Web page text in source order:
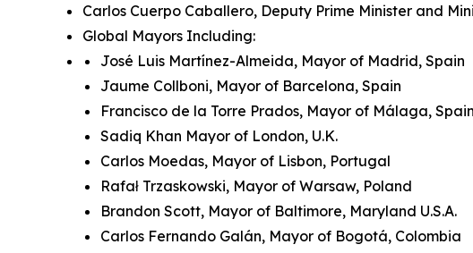
Carlos Cuerpo Caballero, Deputy Prime Minister and
Global Mayors Including:
José Luis Martínez-Almeida, Mayor of Madrid, Spain
Jaume Collboni, Mayor of Barcelona, Spain
Francisco de la Torre Prados, Mayor of Málaga, Spain
Sadiq Khan Mayor of London, U.K.
Carlos Moedas, Mayor of Lisbon, Portugal
Rafał Trzaskowski, Mayor of Warsaw, Poland
Brandon Scott, Mayor of Baltimore, Maryland U.S.A.
Carlos Fernando Galán, Mayor of Bogotá, Colombia